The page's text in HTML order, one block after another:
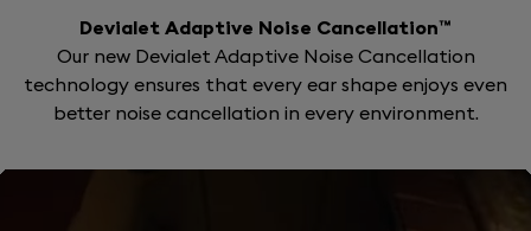
Devialet Adaptive Noise Cancellation™
Our new Devialet Adaptive Noise Cancellation
technology ensures that every ear shape enjoys even
better noise cancellation in every environment.